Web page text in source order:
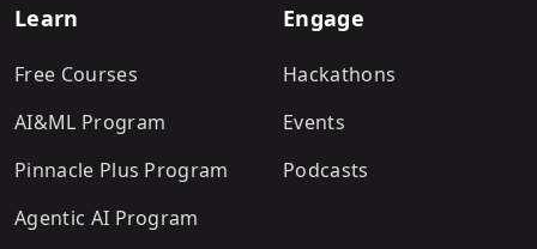
Learn
Free Courses
AI&ML Program
Pinnacle Plus Program
Agentic AI Program
Engage
Hackathons
Events
Podcasts